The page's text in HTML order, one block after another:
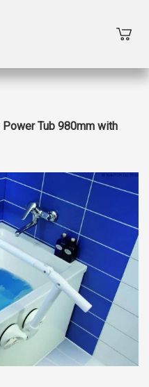
Power Tub 980mm with